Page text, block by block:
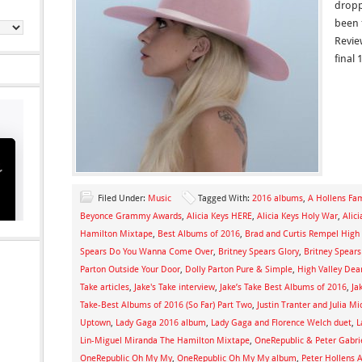
been
final
Filed Under: Music Tagged With: 2016 albums, A Hollens
Beyonce Grammy Awards, Alicia Keys HERE, Alicia Keys Holy War,
Hamilton Mixtape, Best Albums of 2016, Brad and Curtis Rempel High
Spears Do You Wanna Come Over, Britney Spears Glory, Britney
Parton Outside Your Door, Dolly Parton Pure & Simple, High Valley
Take articles, Jake's Take interview, Jake’s Take Best Albums of 2016,
Take-Best Albums of 2016 (So Far) Part Two, Justin Tranter and Julia
Uptown, Lady Gaga 2016 album, Lady Gaga and Florence Welch duet,
Lin-Miguel Miranda The Hamilton Mixtape, OneRepublic & Peter
OneRepublic Oh My My, OneRepublic Oh My My album, Peter Hollens